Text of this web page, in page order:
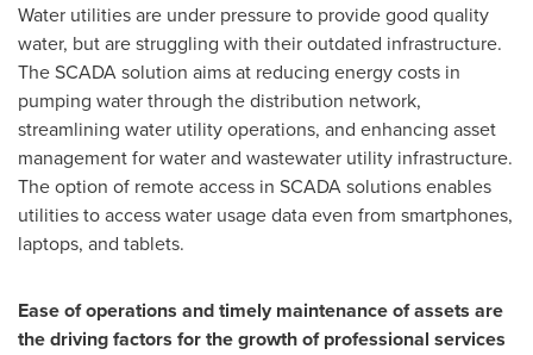
Water utilities are under pressure to provide good quality
water, but are struggling with their outdated infrastructure.
The SCADA solution aims at reducing energy costs in
pumping water through the distribution network,
streamlining water utility operations, and enhancing asset
management for water and wastewater utility infrastructure.
The option of remote access in SCADA solutions enables
utilities to access water usage data even from smartphones,
laptops, and tablets.
Ease of operations and timely maintenance of assets are
the driving factors for the growth of professional services